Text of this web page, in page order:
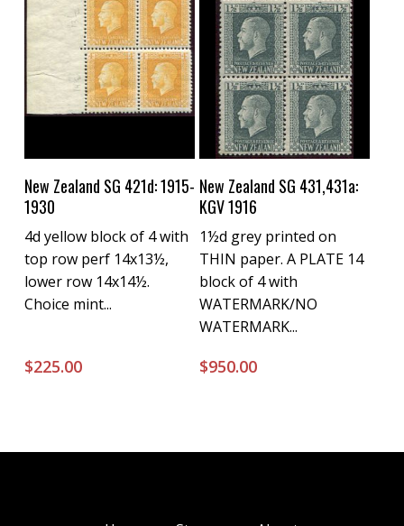
Buy Now
New Zealand SG 421d: 1915-
1930
4d yellow block of 4 with
top row perf 14x13½,
lower row 14x14½.
Choice mint...
$225.00
Buy Now
New Zealand SG 431,431a:
KGV 1916
1½d grey printed on
THIN paper. A PLATE 14
block of 4 with
WATERMARK/NO
WATERMARK...
$950.00